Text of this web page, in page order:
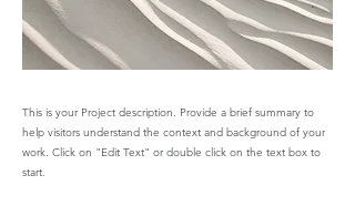
This is your Project description. Provide a brief summary to
help visitors understand the context and background of your
work. Click on "Edit Text" or double click on the text box to
start.